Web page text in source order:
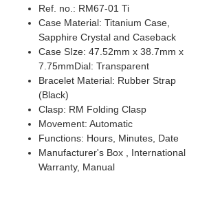
Ref. no.: RM67-01 Ti
Case Material: Titanium Case,
Sapphire Crystal and Caseback
Case SIze: 47.52mm x 38.7mm x
7.75mmDial: Transparent
Bracelet Material: Rubber Strap
(Black)
Clasp: RM Folding Clasp
Movement: Automatic
Functions: Hours, Minutes, Date
Manufacturer's Box , International
Warranty, Manual